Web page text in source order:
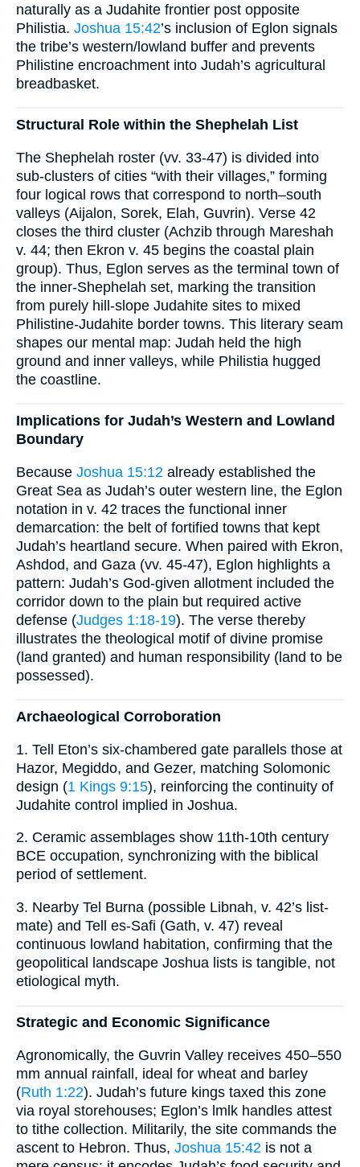
naturally as a Judahite frontier post opposite
Philistia. Joshua 15:42’s inclusion of Eglon signals
the tribe’s western/lowland buffer and prevents
Philistine encroachment into Judah’s agricultural
breadbasket.
Structural Role within the Shephelah List
The Shephelah roster (vv. 33-47) is divided into
sub-clusters of cities “with their villages,” forming
four logical rows that correspond to north–south
valleys (Aijalon, Sorek, Elah, Guvrin). Verse 42
closes the third cluster (Achzib through Mareshah
v. 44; then Ekron v. 45 begins the coastal plain
group). Thus, Eglon serves as the terminal town of
the inner-Shephelah set, marking the transition
from purely hill-slope Judahite sites to mixed
Philistine-Judahite border towns. This literary seam
shapes our mental map: Judah held the high
ground and inner valleys, while Philistia hugged
the coastline.
Implications for Judah’s Western and Lowland
Boundary
Because Joshua 15:12 already established the
Great Sea as Judah’s outer western line, the Eglon
notation in v. 42 traces the functional inner
demarcation: the belt of fortified towns that kept
Judah’s heartland secure. When paired with Ekron,
Ashdod, and Gaza (vv. 45-47), Eglon highlights a
pattern: Judah’s God-given allotment included the
corridor down to the plain but required active
defense (Judges 1:18-19). The verse thereby
illustrates the theological motif of divine promise
(land granted) and human responsibility (land to be
possessed).
Archaeological Corroboration
1. Tell Eton’s six-chambered gate parallels those at
Hazor, Megiddo, and Gezer, matching Solomonic
design (1 Kings 9:15), reinforcing the continuity of
Judahite control implied in Joshua.
2. Ceramic assemblages show 11th-10th century
BCE occupation, synchronizing with the biblical
period of settlement.
3. Nearby Tel Burna (possible Libnah, v. 42’s list-
mate) and Tell es-Safi (Gath, v. 47) reveal
continuous lowland habitation, confirming that the
geopolitical landscape Joshua lists is tangible, not
etiological myth.
Strategic and Economic Significance
Agronomically, the Guvrin Valley receives 450–550
mm annual rainfall, ideal for wheat and barley
(Ruth 1:22). Judah’s future kings taxed this zone
via royal storehouses; Eglon’s lmlk handles attest
to tithe collection. Militarily, the site commands the
ascent to Hebron. Thus, Joshua 15:42 is not a